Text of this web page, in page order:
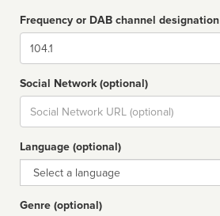
Frequency or DAB channel designation
Dial
Social Network (optional)
Social
url
Language (optional)
Language
Genre (optional)